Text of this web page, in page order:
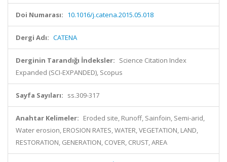
Doi Numarası: 10.1016/j.catena.2015.05.018
Dergi Adı: CATENA
Derginin Tarandığı İndeksler: Science Citation Index
Expanded (SCI-EXPANDED), Scopus
Sayfa Sayıları: ss.309-317
Anahtar Kelimeler: Eroded site, Runoff, Sainfoin, Semi-arid,
Water erosion, EROSION RATES, WATER, VEGETATION, LAND,
RESTORATION, GENERATION, COVER, CRUST, AREA